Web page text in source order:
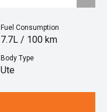
Fuel Consumption
7.7L / 100 km
Body Type
Ute